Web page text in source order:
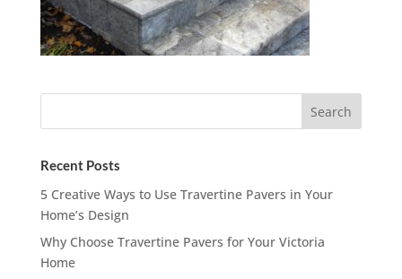
Recent Posts
5 Creative Ways to Use Travertine Pavers in Your
Home’s Design
Why Choose Travertine Pavers for Your Victoria
Home